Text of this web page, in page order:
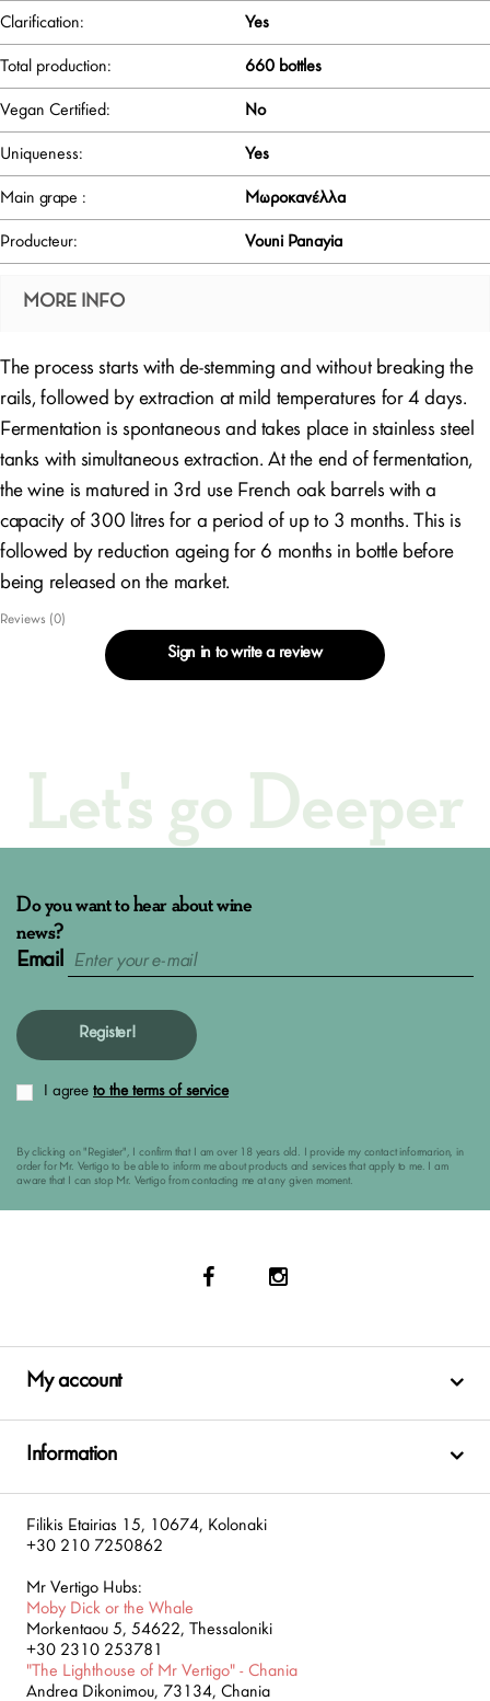
Clarification: Yes
Total production: 660 bottles
Vegan Certified: No
Uniqueness: Yes
Main grape : Μωροκανέλλα
Producteur: Vouni Panayia
MORE INFO
The process starts with de-stemming and without breaking the
rails, followed by extraction at mild temperatures for 4 days.
Fermentation is spontaneous and takes place in stainless steel
tanks with simultaneous extraction. At the end of fermentation,
the wine is matured in 3rd use French oak barrels with a
capacity of 300 litres for a period of up to 3 months. This is
followed by reduction ageing for 6 months in bottle before
being released on the market.
Reviews (0)
Sign in to write a review
Let's go Deeper
Do you want to hear about wine
news?
Email
Register!
I agree to the terms of service
By clicking on "Register", I confirm that I am over 18 years old. I provide my contact informarion, in
order for Mr. Vertigo to be able to inform me about products and services that apply to me. I am
aware that I can stop Mr. Vertigo from contacting me at any given moment.
My account
Information
Filikis Etairias 15, 10674, Kolonaki
+30 210 7250862
Mr Vertigo Hubs:
Moby Dick or the Whale
Morkentaou 5, 54622, Thessaloniki
+30 2310 253781
"The Lighthouse of Mr Vertigo" - Chania
Andrea Dikonimou, 73134, Chania